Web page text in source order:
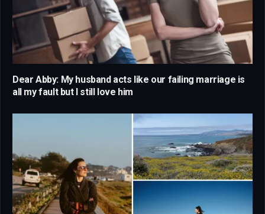
Dear Abby: My husband acts like our failing marriage is
all my fault but I still love him